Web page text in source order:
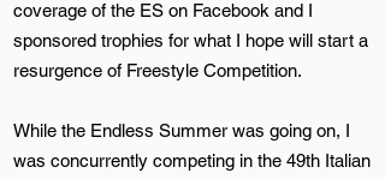
coverage of the ES on Facebook and I
sponsored trophies for what I hope will start a
resurgence of Freestyle Competition.
While the Endless Summer was going on, I
was concurrently competing in the 49th Italian